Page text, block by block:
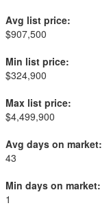
Avg list price:
$907,500
Min list price:
$324,900
Max list price:
$4,499,900
Avg days on market:
43
Min days on market:
1